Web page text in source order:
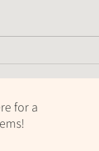
for a